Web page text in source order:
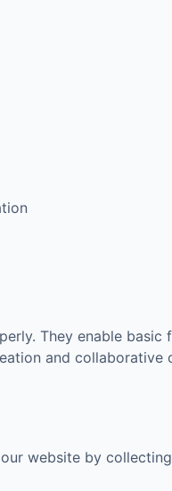
They enable basic
and collaborative
website by